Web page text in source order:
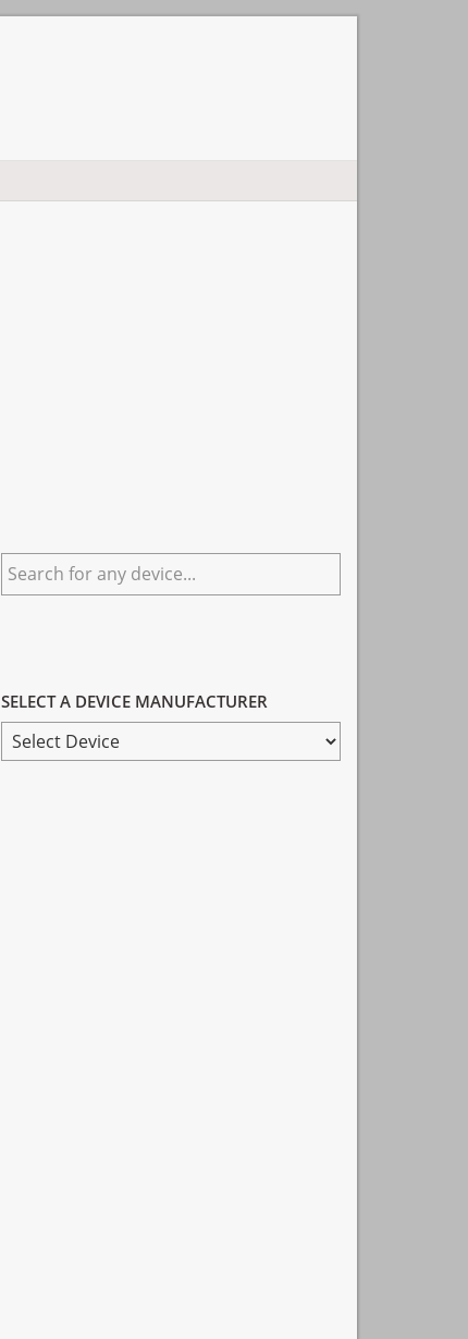
Primary
Sidebar
Search
for
SELECT A DEVICE MANUFACTURER
SELECT
A